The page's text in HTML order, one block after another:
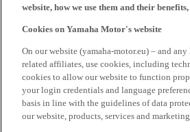
website, how we use them and their
Cookies on Yamaha Motor's website
On our website (yamaha-motor.eu) – and
related affiliates, use cookies, including
cookies to allow our website to function
your login credentials and language
basis in line with the guidelines of data
our website, products, services and